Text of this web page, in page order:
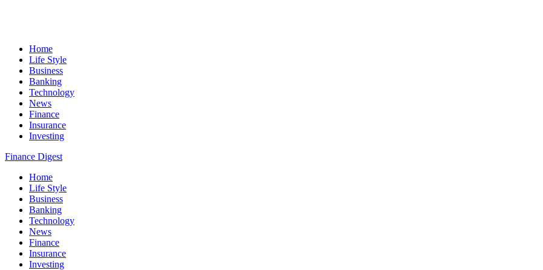
Home
Life Style
Business
Banking
Technology
News
Finance
Insurance
Investing
Finance Digest
Home
Life Style
Business
Banking
Technology
News
Finance
Insurance
Investing